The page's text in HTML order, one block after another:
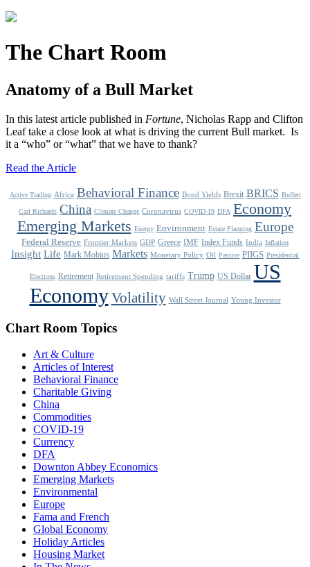
The Chart Room
Anatomy of a Bull Market
In this latest article published in Fortune, Nicholas Rapp and Clifton
Leaf take a close look at what is driving the current Bull market. Is
it a “who” or “what” that we have to thank?
Read the Article
Active Trading Africa Behavioral Finance Bond Yields Brexit BRICS Buffett
Carl Richards China Climate Change Coronavirus COVID-19 DFA Economy
Emerging Markets Energy Environment Estate Planning Europe
Federal Reserve Frontier Markets GDP Greece IMF Index Funds India Inflation
Insight Life Mark Mobius Markets Monetary Policy Oil Passive PIIGS Presidential
Elections Retirement Retirement Spending tariffs Trump US Dollar US
Economy Volatility Wall Street Journal Young Investor
Chart Room Topics
Art & Culture
Articles of Interest
Behavioral Finance
Charitable Giving
China
Commodities
COVID-19
Currency
DFA
Downton Abbey Economics
Emerging Markets
Environmental
Europe
Fama and French
Global Economy
Holiday Articles
Housing Market